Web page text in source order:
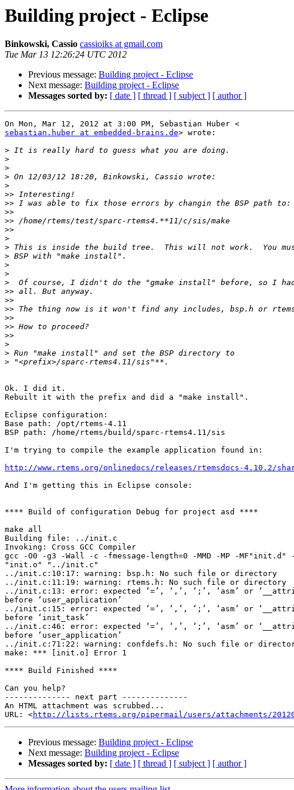
Building project - Eclipse
Binkowski, Cassio cassioiks at gmail.com
Tue Mar 13 12:26:24 UTC 2012
Previous message: Building project - Eclipse
Next message: Building project - Eclipse
Messages sorted by: [ date ] [ thread ] [ subject ] [ author ]
sebastian.huber at embedded-brains.de> wrote:
>
>
>
>
>
>>
>>
>>
>>
>>
>
>
>
>
>
>
>>
>>
>>
>>
>>
>>
>
>
>
Ok. I did it.
Rebuilt it with the prefix and did a "make install".
Eclipse configuration:
Base path: /opt/rtems-4.11
BSP path: /home/rtems/build/sparc-rtems4.11/sis
I'm trying to compile the example application found in:
http://www.rtems.org/onlinedocs/releases/rtemsdocs-4.10.2/
And I'm getting this in Eclipse console:
**** Build of configuration Debug for project asd ****
make all
Building file: ../init.c
Invoking: Cross GCC Compiler
gcc -O0 -g3 -Wall -c -fmessage-length=0 -MMD -MP -
"init.o" "../init.c"
../init.c:10:17: warning: bsp.h: No such file or directory
../init.c:11:19: warning: rtems.h: No such file or directory
../init.c:13: error: expected ‘=’, ‘,’, ‘;’, ‘asm’ or
before ‘user_application’
../init.c:15: error: expected ‘=’, ‘,’, ‘;’, ‘asm’ or
before ‘init_task’
../init.c:46: error: expected ‘=’, ‘,’, ‘;’, ‘asm’ or
before ‘user_application’
../init.c:71:22: warning: confdefs.h: No such file or
make: *** [init.o] Error 1
**** Build Finished ****
Can you help?
-------------- next part --------------
An HTML attachment was scrubbed...
URL: <http://lists.rtems.org/pipermail/users/attachments/
Previous message: Building project - Eclipse
Next message: Building project - Eclipse
Messages sorted by: [ date ] [ thread ] [ subject ] [ author ]